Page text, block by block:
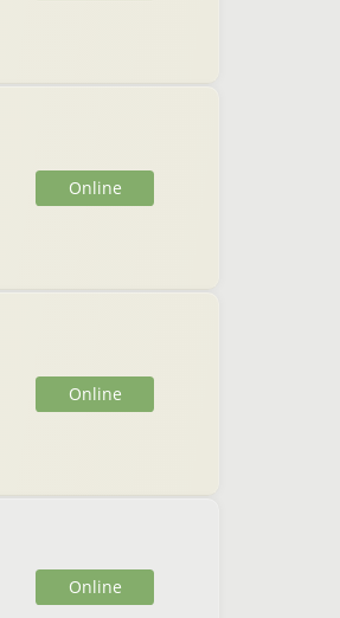
Online
Online
Online